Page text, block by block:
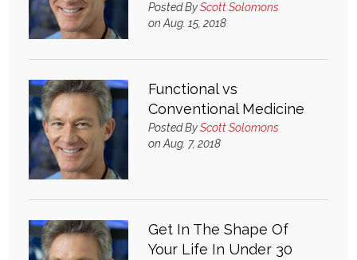
Posted ByScott Solomons
on Aug. 15, 2018
Functional vs
Conventional Medicine
Posted ByScott Solomons
on Aug. 7, 2018
Get In The Shape Of
Your Life In Under 30